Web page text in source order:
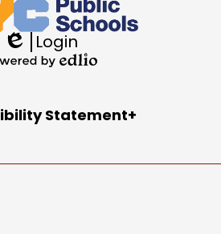
Edlio
Login
Statement